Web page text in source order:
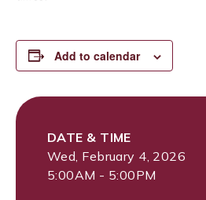
Add to calendar
DATE & TIME
Wed, February 4, 2026
5:00AM - 5:00PM